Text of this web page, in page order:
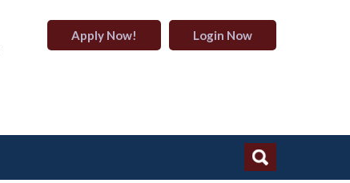
Apply Now! Login Now